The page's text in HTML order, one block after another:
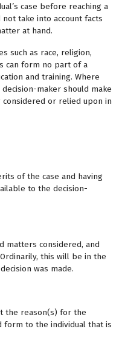
case before reaching a
take into account facts
at hand.
such as race, religion,
can form no part of a
and training. Where
maker should make
or relied upon in
of the case and having
to the decision-
matters considered, and
this will be in the
was made.
the reason(s) for the
form to the individual that is